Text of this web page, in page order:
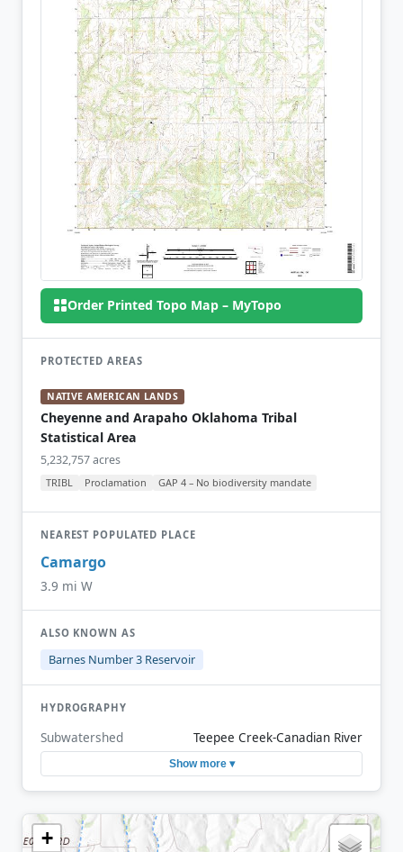
Order Printed Topo Map – MyTopo
PROTECTED AREAS
NATIVE AMERICAN LANDS
Cheyenne and Arapaho Oklahoma Tribal
Statistical Area
5,232,757 acres
TRIBL Proclamation GAP 4 – No biodiversity mandate
NEAREST POPULATED PLACE
Camargo
3.9 mi W
ALSO KNOWN AS
Barnes Number 3 Reservoir
HYDROGRAPHY
Subwatershed Teepee Creek-Canadian River
Show more ▾
+